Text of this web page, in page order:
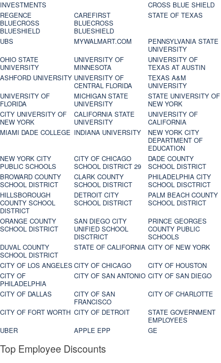
INVESTMENTS
CROSS BLUE SHIELD
REGENCE
BLUECROSS
BLUESHIELD
CAREFIRST
BLUECROSS
BLUESHIELD
STATE OF TEXAS
UBS MYWALMART.COM
PENNSYLVANIA STATE
UNIVERSITY
OHIO STATE
UNIVERSITY
UNIVERSITY OF
MINNESOTA
UNIVERSITY OF
TEXAS AT AUSTIN
ASHFORD UNIVERSITY UNIVERSITY OF
CENTRAL FLORIDA
TEXAS A&M
UNIVERSITY
UNIVERSITY OF
FLORIDA
MICHIGAN STATE
UNIVERSITY
STATE UNIVERSITY OF
NEW YORK
CITY UNIVERSITY OF
NEW YORK
CALIFORNIA STATE
UNIVERSITY
UNIVERSITY OF
CALIFORNIA
MIAMI DADE COLLEGE INDIANA UNIVERSITY
NEW YORK CITY
DEPARTMENT OF
EDUCATION
NEW YORK CITY
PUBLIC SCHOOLS
CITY OF CHICAGO
SCHOOL DISTRICT 29
DADE COUNTY
SCHOOL DISTRICT
BROWARD COUNTY
SCHOOL DISTRICT
CLARK COUNTY
SCHOOL DISTRICT
PHILADELPHIA CITY
SCHOOL DISCTRICT
HILLSBOROUGH
COUNTY SCHOOL
DISTRICT
DETROIT CITY
SCHOOL DISTRICT
PALM BEACH COUNTY
SCHOOL DISTRICT
ORANGE COUNTY
SCHOOL DISTRICT
SAN DIEGO CITY
UNIFIED SCHOOL
DISCTRICT
PRINCE GEORGES
COUNTY PUBLIC
SCHOOLS
DUVAL COUNTY
SCHOOL DISTRICT
STATE OF CALIFORNIA CITY OF NEW YORK
CITY OF LOS ANGELES CITY OF CHICAGO
CITY OF HOUSTON
CITY OF
PHILADELPHIA
CITY OF SAN ANTONIO CITY OF SAN DIEGO
CITY OF DALLAS
CITY OF SAN
FRANCISCO
CITY OF CHARLOTTE
CITY OF FORT WORTH CITY OF DETROIT
STATE GOVERNMENT
EMPLOYEES
UBER
APPLE EPP GE
Top Employee Discounts